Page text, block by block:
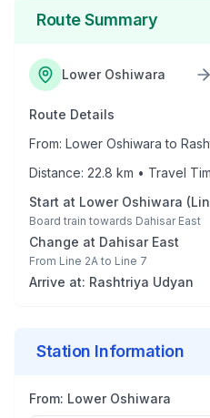
Route Summary
Lower Oshiwara
Route Details
From: Lower Oshiwara to
Distance: 22.8 km • Travel
Start at Lower Oshiwara (
Board train towards Dahisar East
Change at Dahisar East
From Line 2A to Line 7
Arrive at: Rashtriya Udyan
Station Information
From: Lower Oshiwara